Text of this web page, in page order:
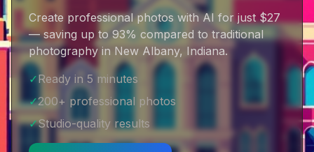
Create professional photos with AI for just $27
— saving up to 93% compared to traditional
photography in New Albany, Indiana.
✓Ready in 5 minutes
✓200+ professional photos
✓Studio-quality results